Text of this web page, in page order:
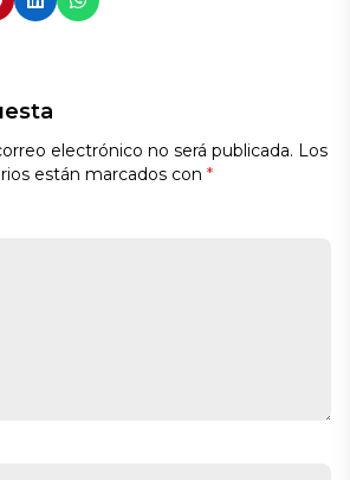
electrónico no será publicada. Los
están marcados con *